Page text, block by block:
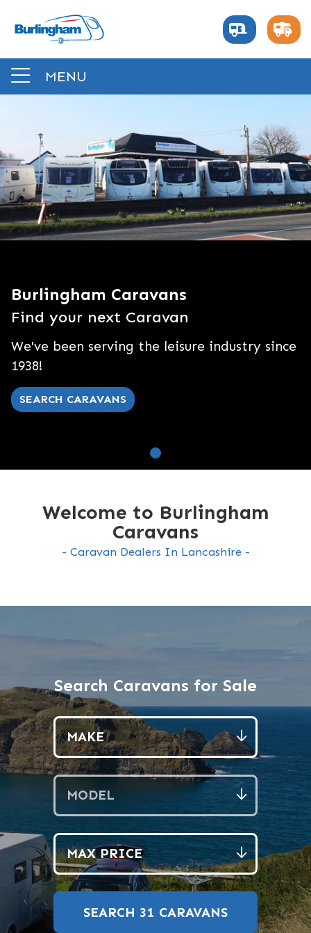
MENU
Burlingham Caravans
Find your next Caravan
We've been serving the leisure industry since
1938!
SEARCH CARAVANS
Welcome to Burlingham
Caravans
Caravan Dealers In Lancashire
Search Caravans for Sale